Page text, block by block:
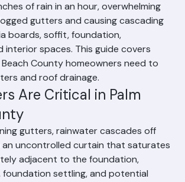
system. A single tropical downpour
of rain in an hour, overwhelming
gutters and causing cascading
boards, soffit, foundation,
interior spaces. This guide covers
County homeowners need to
and roof drainage.
Are Critical in Palm
gutters, rainwater cascades off
uncontrolled curtain that saturates
adjacent to the foundation,